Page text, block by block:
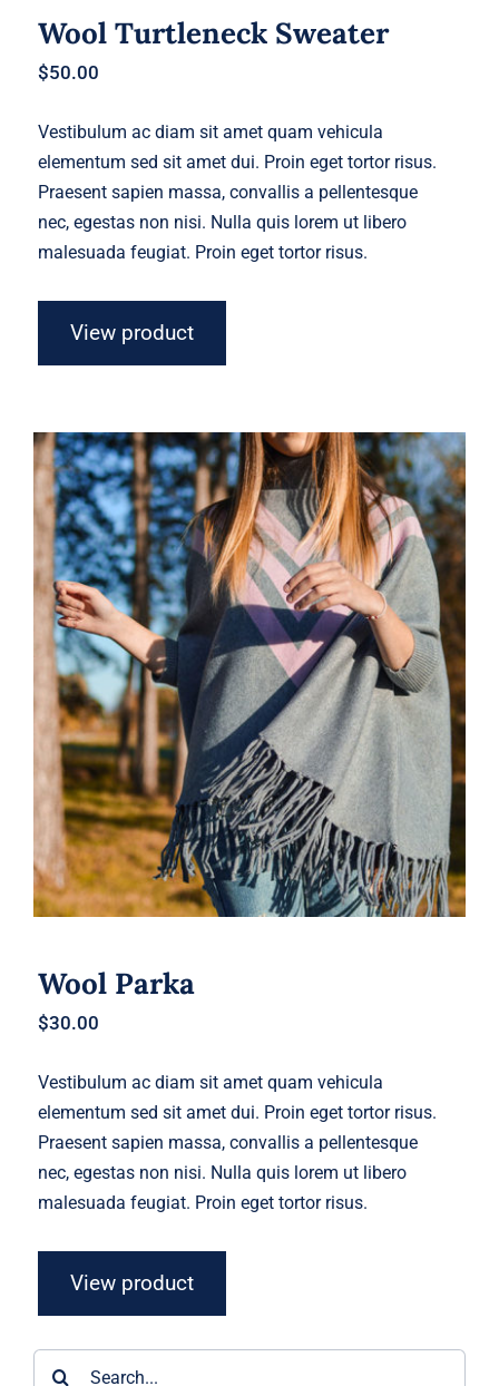
Wool Turtleneck Sweater
$50.00
Vestibulum ac diam sit amet quam vehicula
elementum sed sit amet dui. Proin eget tortor risus.
Praesent sapien massa, convallis a pellentesque
nec, egestas non nisi. Nulla quis lorem ut libero
malesuada feugiat. Proin eget tortor risus.
View product
Wool Parka
Wool Parka
$30.00
Vestibulum ac diam sit amet quam vehicula
elementum sed sit amet dui. Proin eget tortor risus.
Praesent sapien massa, convallis a pellentesque
nec, egestas non nisi. Nulla quis lorem ut libero
malesuada feugiat. Proin eget tortor risus.
View product